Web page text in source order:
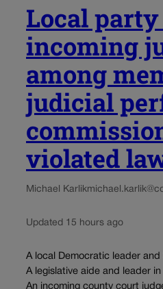
Local party
incoming
among
judicial
violated
Michael Karlik
Updated 15 hours ago
A local Democratic leader
A legislative aide and leader
An incoming county court